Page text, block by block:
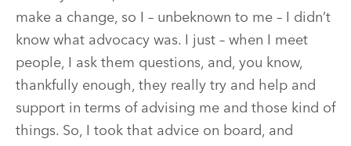
make a change, so I – unbeknown to me – I didn’t
know what advocacy was. I just – when I meet
people, I ask them questions, and, you know,
thankfully enough, they really try and help and
support in terms of advising me and those kind of
things. So, I took that advice on board, and